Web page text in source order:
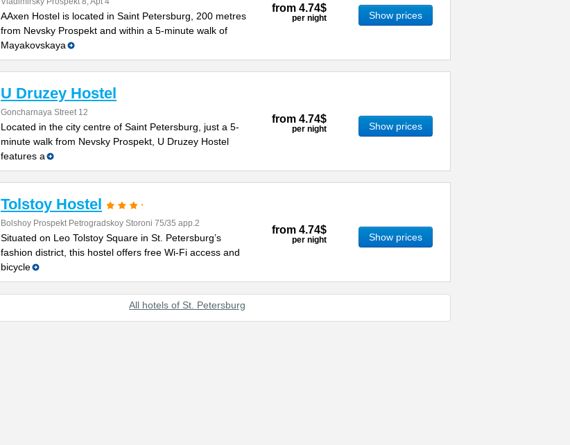
AAxen Hostel is located in Saint Petersburg, 200 metres
from Nevsky Prospekt and within a 5-minute walk of
Mayakovskaya
from 4.74$
per night Show prices
U Druzey Hostel
Goncharnaya Street 12
Located in the city centre of Saint Petersburg, just a 5-
minute walk from Nevsky Prospekt, U Druzey Hostel
features a
from 4.74$
per night Show prices
Tolstoy Hostel
Bolshoy Prospekt Petrogradskoy Storoni 75/35 app.2
Situated on Leo Tolstoy Square in St. Petersburg’s
fashion district, this hostel offers free Wi-Fi access and
bicycle
from 4.74$
per night Show prices
All hotels of St. Petersburg